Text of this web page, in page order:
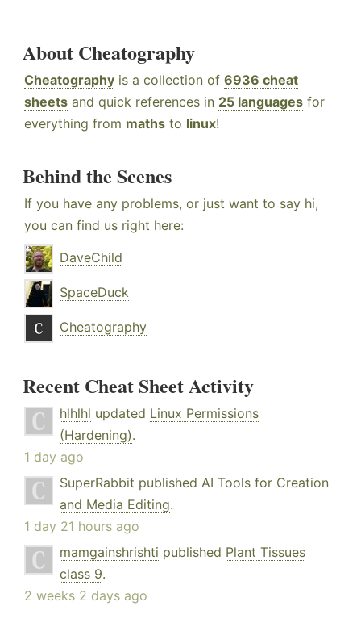
About Cheatography
Cheatography is a collection of 6936 cheat
sheets and quick references in 25 languages for
everything from maths to linux!
Behind the Scenes
If you have any problems, or just want to say hi,
you can find us right here:
DaveChild
SpaceDuck
Cheatography
Recent Cheat Sheet Activity
hlhlhl updated Linux Permissions
(Hardening).
1 day ago
SuperRabbit published AI Tools for Creation
and Media Editing.
1 day 21 hours ago
mamgainshrishti published Plant Tissues
class 9.
2 weeks 2 days ago